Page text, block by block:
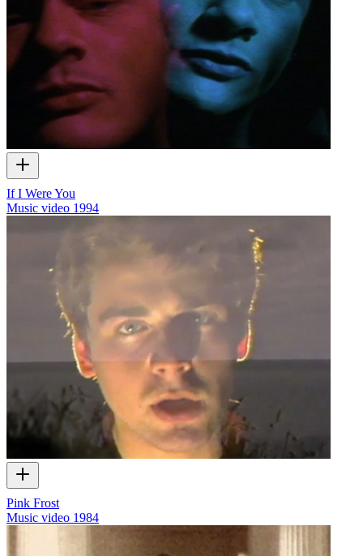
If I Were You
Music video 1994
Pink Frost
Music video 1984